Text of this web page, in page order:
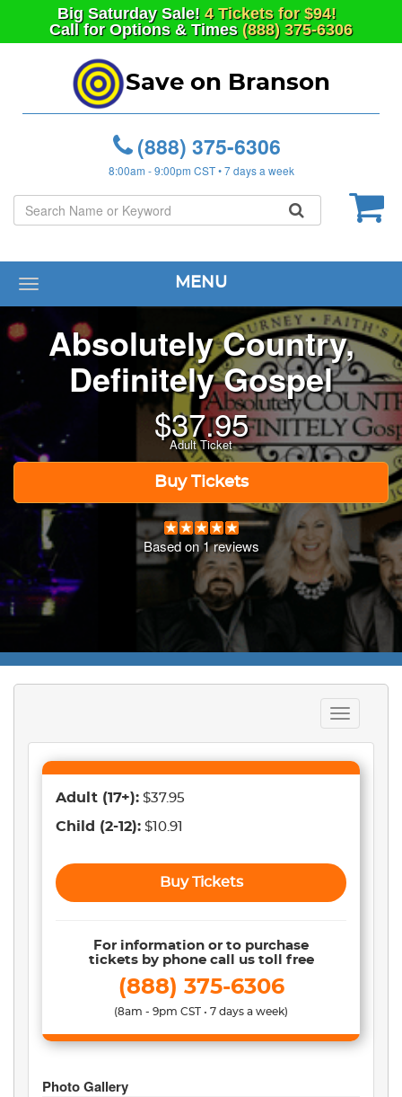
Big SaturdaySale! 4 Tickets for $94!
Call for Options & Times (888) 375-6306
Save on Branson
(888) 375-6306
8:00am - 9:00pm CST • 7 days a week
Toggle
MENU
Absolutely Country,
Definitely Gospel
$37.95
Adult Ticket
Buy Tickets
Based on1reviews
Toggle
navigation
Adult (17+): $37.95
Child (2-12): $10.91
Buy Tickets
For information or to purchase
tickets by phone call us toll free
(888) 375-6306
(8am - 9pm CST • 7 days a week)
Photo Gallery